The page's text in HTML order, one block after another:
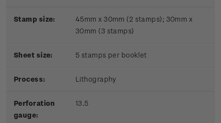
Stamp size:
45mm x 30mm (2 stamps); 30mm x
30mm (3 stamps)
Sheet size: 5 stamps per booklet
Process: Lithography
Perforation
gauge:
13.5